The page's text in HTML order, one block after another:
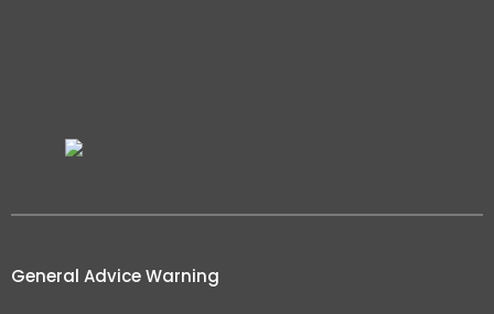
General Advice Warning